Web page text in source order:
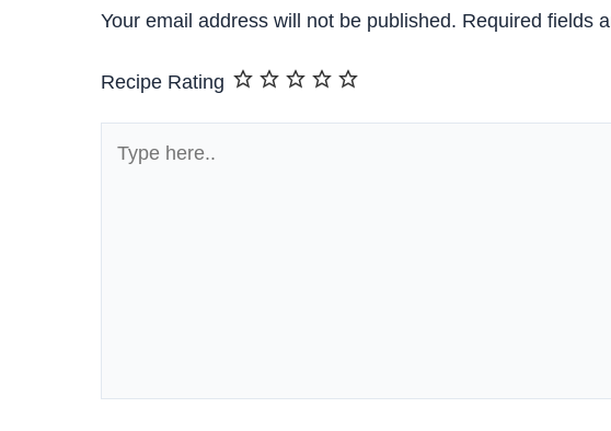
Your email address will not be published. Required fields
Recipe Rating
here..